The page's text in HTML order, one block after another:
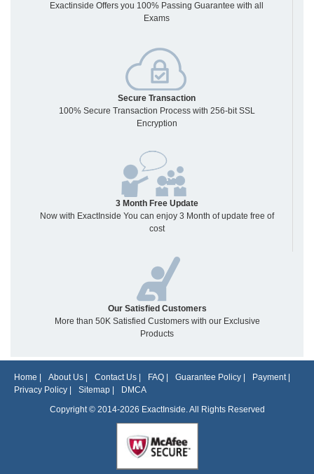
Exactinside Offers you 100% Passing Guarantee with all
Exams
Secure Transaction
100% Secure Transaction Process with 256-bit SSL
Encryption
3 Month Free Update
Now with ExactInside You can enjoy 3 Month of update free of
cost
Our Satisfied Customers
More than 50K Satisfied Customers with our Exclusive
Products
Home About Us Contact Us FAQ Guarantee Policy Payment|
Privacy Policy
Sitemap
DMCA
Copyright © 2014-2026 ExactInside. All Rights Reserved